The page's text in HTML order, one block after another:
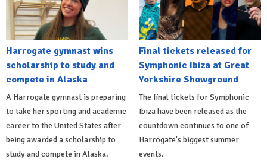
Harrogate gymnast wins
scholarship to study and
compete in Alaska
A Harrogate gymnast is preparing
to take her sporting and academic
career to the United States after
being awarded a scholarship to
study and compete in Alaska.
Final tickets released for
Symphonic Ibiza at Great
Yorkshire Showground
The final tickets for Symphonic
Ibiza have been released as the
countdown continues to one of
Harrogate's biggest summer
events.